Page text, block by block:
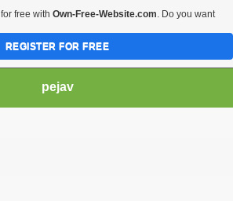
pejav
free with Own-Free-Website.com. Do you want
REGISTER FOR FREE